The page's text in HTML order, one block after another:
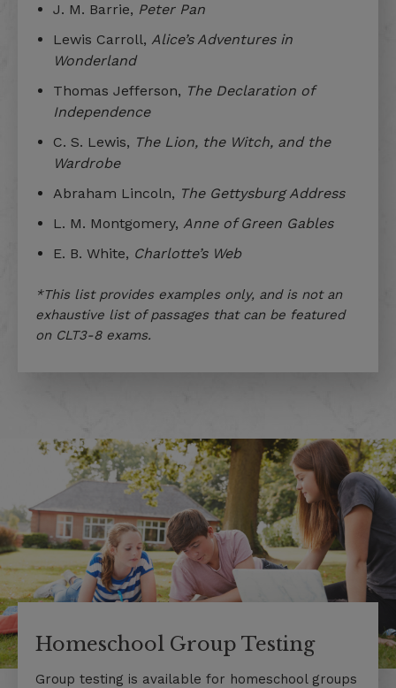
J. M. Barrie, Peter Pan
Lewis Carroll, Alice’s Adventures in
Wonderland
Thomas Jefferson, The Declaration of
Independence
C. S. Lewis, The Lion, the Witch, and the
Wardrobe
Abraham Lincoln, The Gettysburg Address
L. M. Montgomery, Anne of Green Gables
E. B. White, Charlotte’s Web
*This list provides examples only, and is not an
exhaustive list of passages that can be featured
on CLT3-8 exams.
Homeschool Group Testing
Group testing is available for homeschool groups